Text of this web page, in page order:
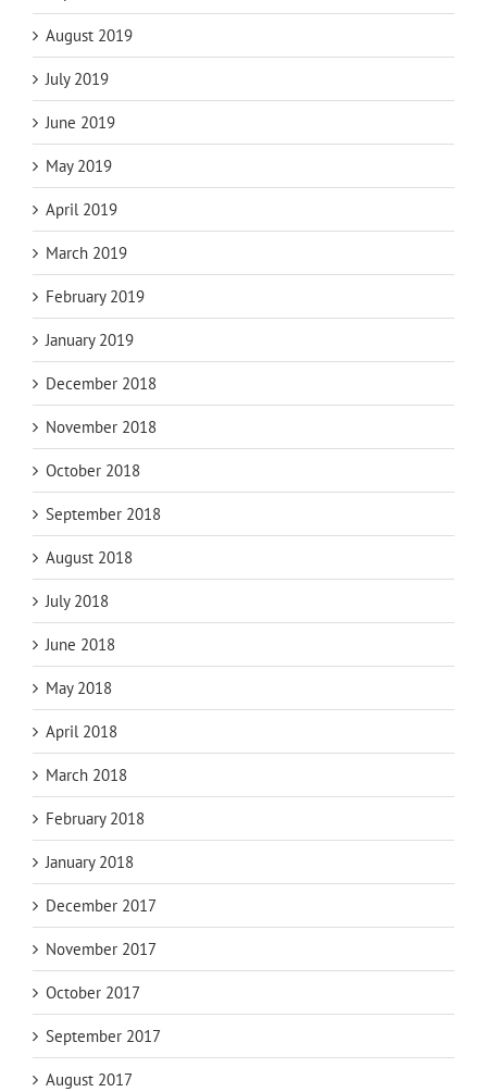
August 2019
July 2019
June 2019
May 2019
April 2019
March 2019
February 2019
January 2019
December 2018
November 2018
October 2018
September 2018
August 2018
July 2018
June 2018
May 2018
April 2018
March 2018
February 2018
January 2018
December 2017
November 2017
October 2017
September 2017
August 2017